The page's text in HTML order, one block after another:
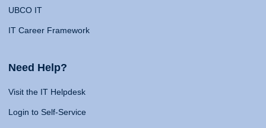
UBCO IT
IT Career Framework
Need Help?
Visit the IT Helpdesk
Login to Self-Service